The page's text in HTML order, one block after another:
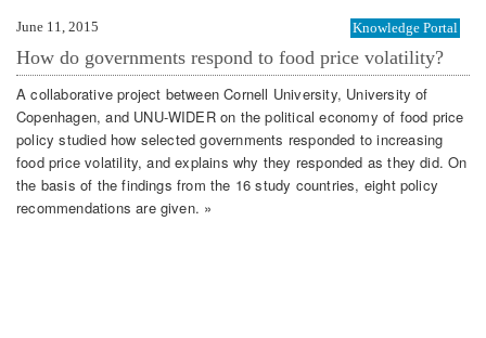
June 11, 2015 Knowledge Portal
How do governments respond to food price volatility?
A collaborative project between Cornell University, University of
Copenhagen, and UNU-WIDER on the political economy of food price
policy studied how selected governments responded to increasing
food price volatility, and explains why they responded as they did. On
the basis of the findings from the 16 study countries, eight policy
recommendations are given. »